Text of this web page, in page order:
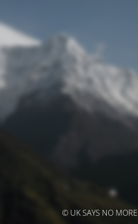
© UK SAYS NO